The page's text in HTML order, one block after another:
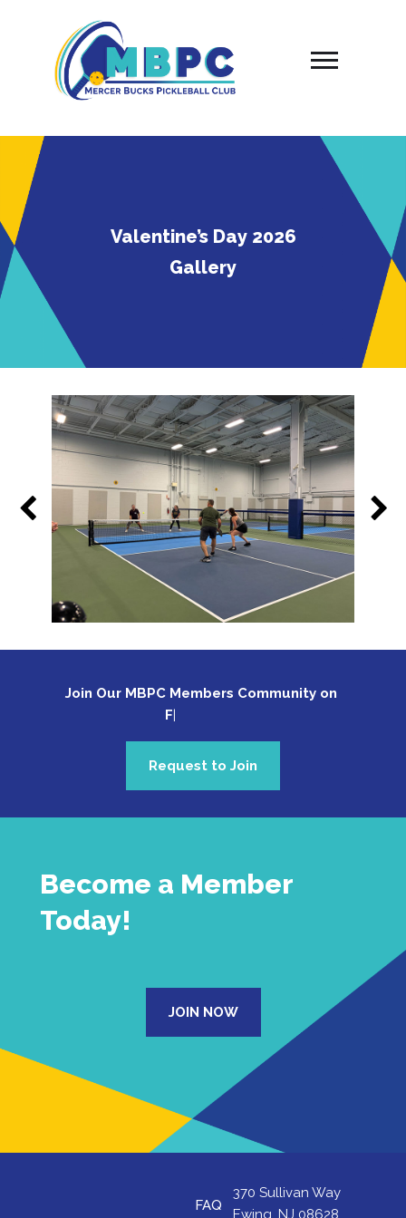
content
Valentine’s Day 2026
Gallery
Join Our MBPC Members Community on
Fa
Request to Join
Become a Member
Today!
JOIN NOW
FAQ
370 Sullivan Way
Ewing, NJ 08628